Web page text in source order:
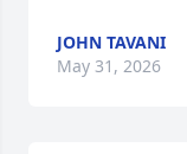
JOHN TAVANI
May 31, 2026